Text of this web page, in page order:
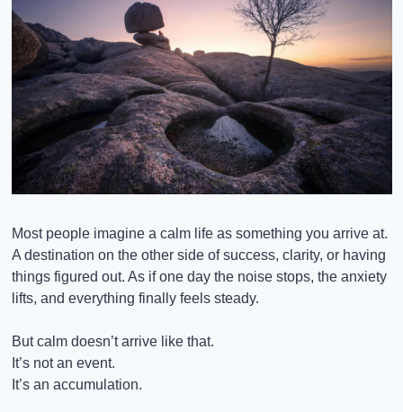
Most people imagine a calm life as something you arrive at.
A destination on the other side of success, clarity, or having
things figured out. As if one day the noise stops, the anxiety
lifts, and everything finally feels steady.
But calm doesn’t arrive like that.
It’s not an event.
It’s an accumulation.